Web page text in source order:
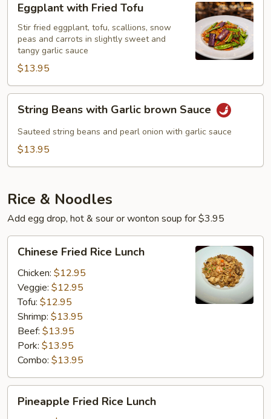
with
Fried
Tofu
Eggplant with Fried Tofu
Stir fried eggplant, tofu, scallions, snow
peas and carrots in slightly sweet and
tangy garlic sauce
$13.95
Beans
with
Garlic
String Beans with Garlic brown Sauce
Sauteed string beans and pearl onion with garlic sauce
$13.95
Rice & Noodles
Add egg drop, hot & sour or wonton soup for $3.95
Fried
Rice
Lunch
Chinese Fried Rice Lunch
Chicken: $12.95
Veggie: $12.95
Tofu: $12.95
Shrimp: $13.95
Beef: $13.95
Pork: $13.95
Combo: $13.95
Fried
Pineapple Fried Rice Lunch